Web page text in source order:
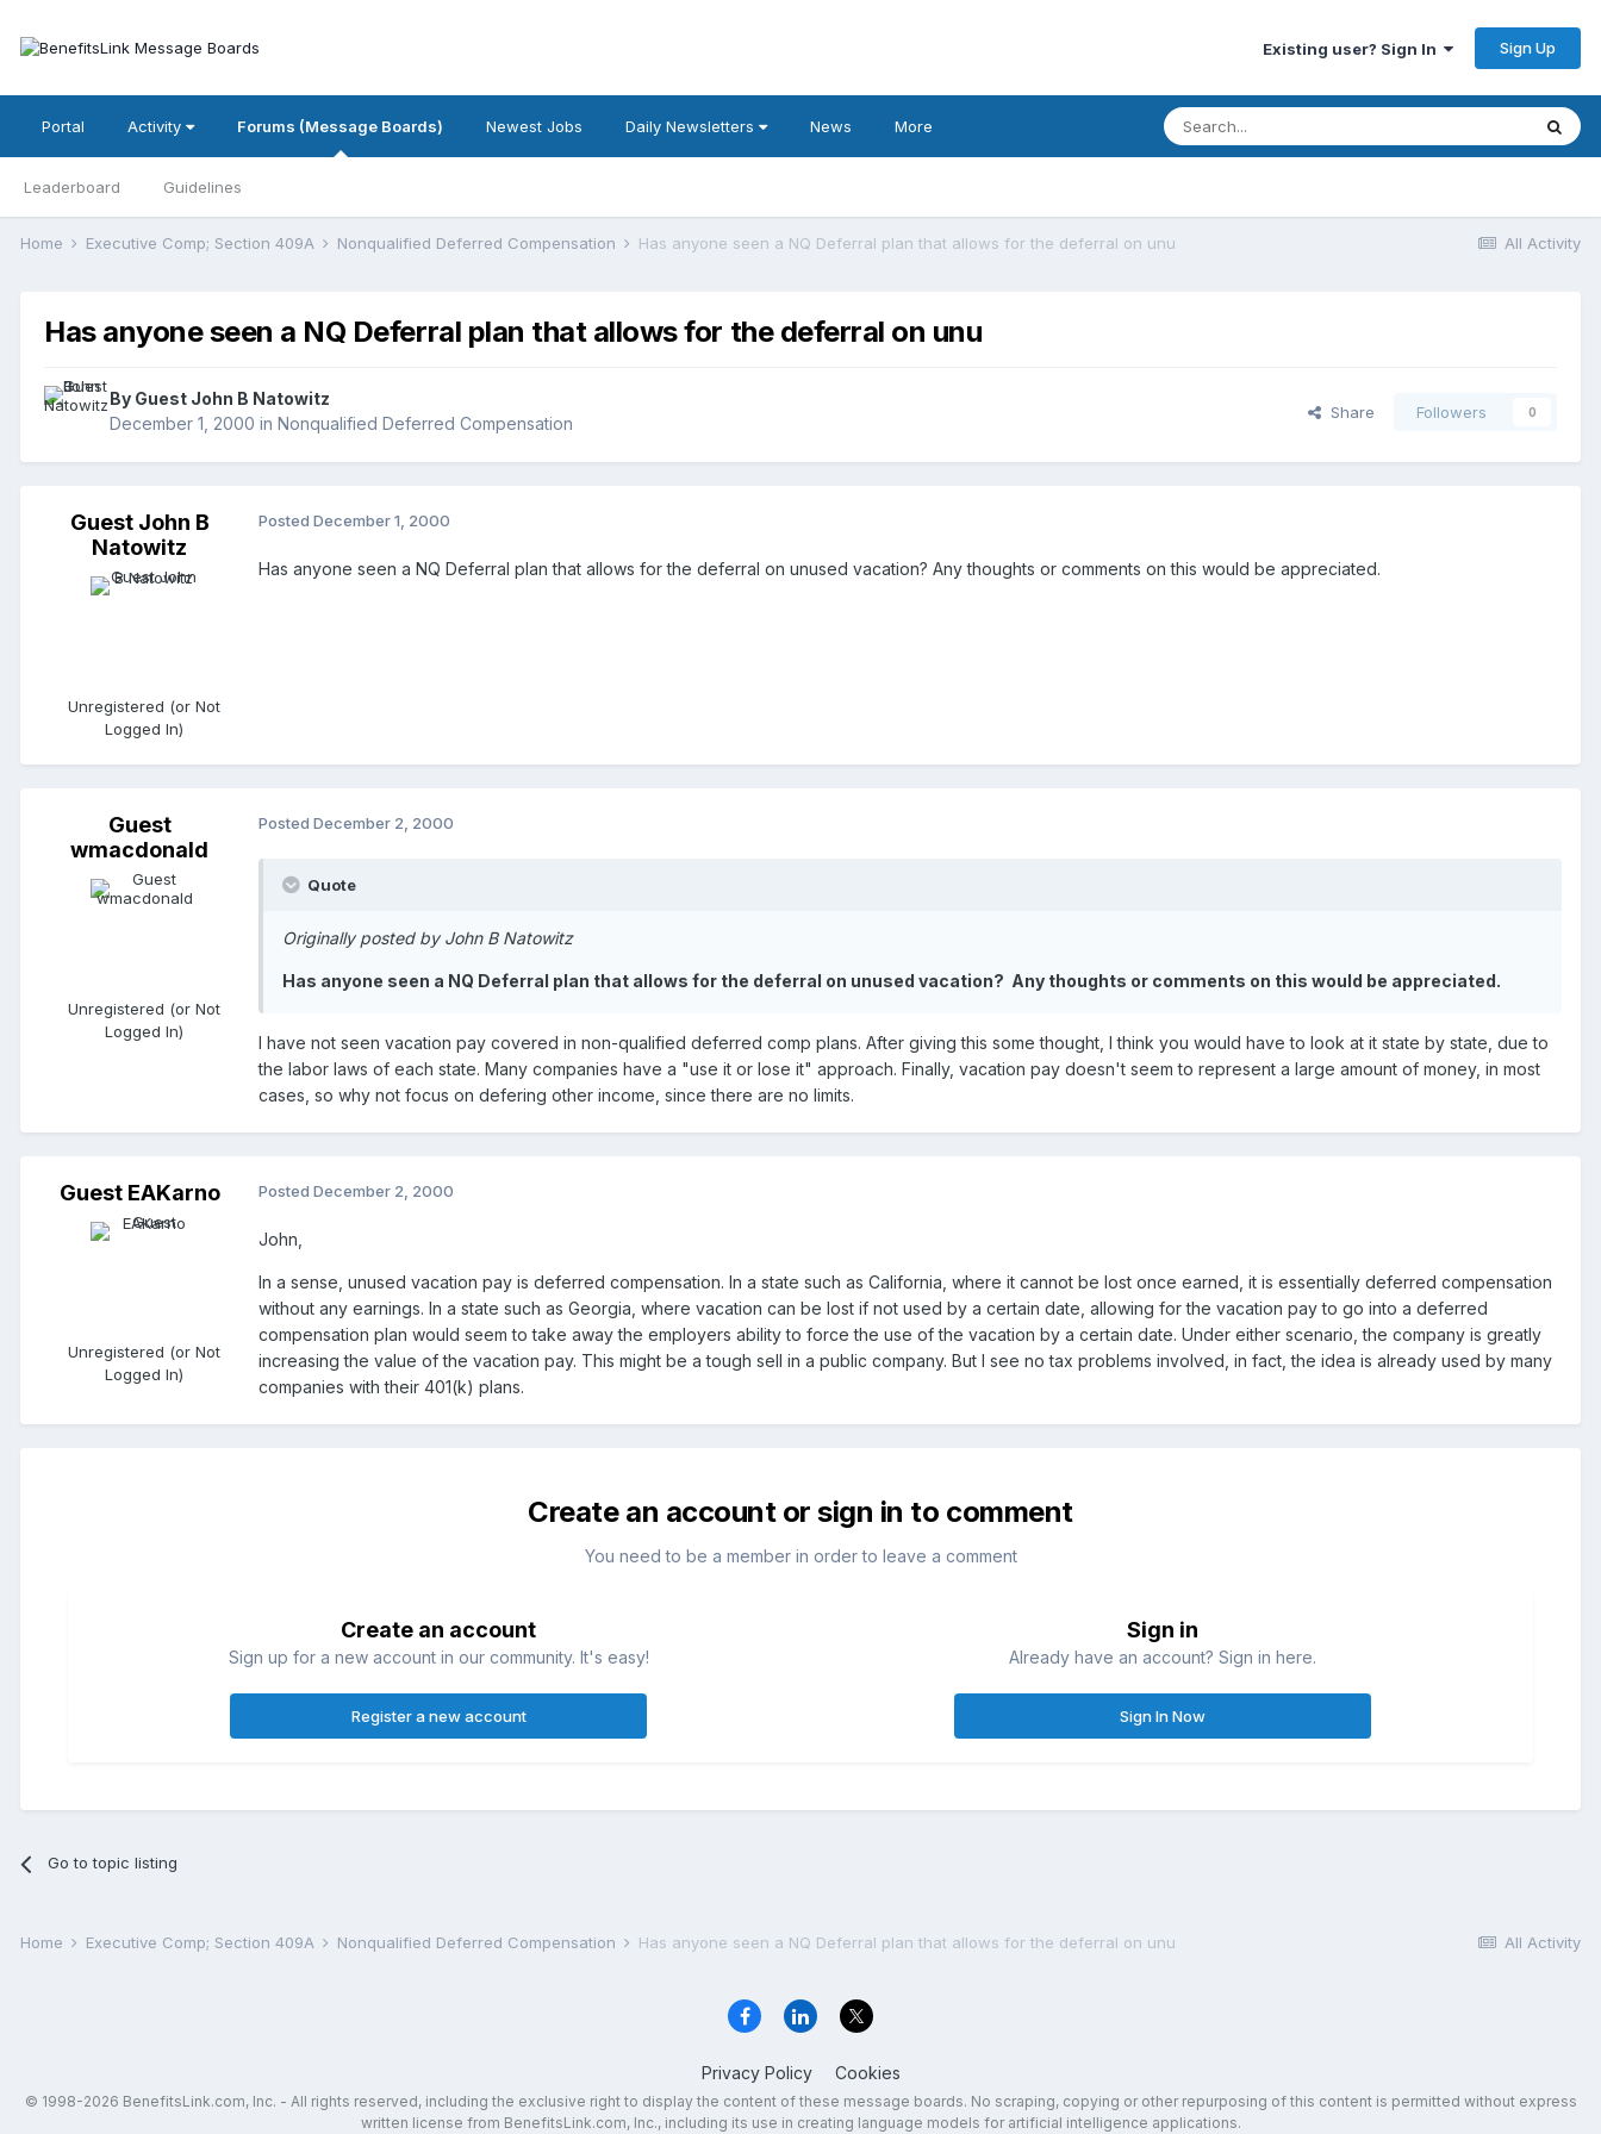
Existing user? Sign In Sign Up
Portal Activity Forums (Message Boards)
Leaderboard Guidelines
Newest Jobs Daily Newsletters News More
All Activity
Home Executive Comp; Section 409A Nonqualified Deferred Compensation Has anyone seen a NQ Deferral plan that allows for the deferral on unu
Has anyone seen a NQ Deferral plan that allows for the deferral on unu
By Guest John B Natowitz
December 1, 2000 in Nonqualified Deferred Compensation
Share Followers 0
Guest John B
Natowitz
Unregistered (or Not
Logged In)
Posted December 1, 2000
Has anyone seen a NQ Deferral plan that allows for the deferral on unused vacation? Any thoughts or comments on this would be appreciated.
Guest
wmacdonald
Unregistered (or Not
Logged In)
Posted December 2, 2000
Quote
Originally posted by John B Natowitz
Has anyone seen a NQ Deferral plan that allows for the deferral on unused vacation? Any thoughts or comments on this would be appreciated.
I have not seen vacation pay covered in non-qualified deferred comp plans. After giving this some thought, I think you would have to look at it state by state, due to
the labor laws of each state. Many companies have a "use it or lose it" approach. Finally, vacation pay doesn't seem to represent a large amount of money, in most
cases, so why not focus on defering other income, since there are no limits.
Guest EAKarno
Unregistered (or Not
Logged In)
Posted December 2, 2000
John,
In a sense, unused vacation pay is deferred compensation. In a state such as California, where it cannot be lost once earned, it is essentially deferred compensation
without any earnings. In a state such as Georgia, where vacation can be lost if not used by a certain date, allowing for the vacation pay to go into a deferred
compensation plan would seem to take away the employers ability to force the use of the vacation by a certain date. Under either scenario, the company is greatly
increasing the value of the vacation pay. This might be a tough sell in a public company. But I see no tax problems involved, in fact, the idea is already used by many
companies with their 401(k) plans.
Create an account or sign in to comment
You need to be a member in order to leave a comment
Create an account
Sign up for a new account in our community. It's easy!
Register a new account
Sign in
Already have an account? Sign in here.
Sign In Now
Go to topic listing
All Activity
Home Executive Comp; Section 409A Nonqualified Deferred Compensation Has anyone seen a NQ Deferral plan that allows for the deferral on unu
Privacy Policy Cookies
© 1998-2026 BenefitsLink.com, Inc. - All rights reserved, including the exclusive right to display the content of these message boards. No scraping, copying or other repurposing of this content is permitted without express
written license from BenefitsLink.com, Inc., including its use in creating language models for artificial intelligence applications.